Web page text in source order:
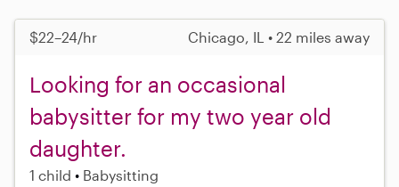
$22–24/hr Chicago, IL • 22 miles away
Looking for an occasional
babysitter for my two year old
daughter.
1 child Babysitting